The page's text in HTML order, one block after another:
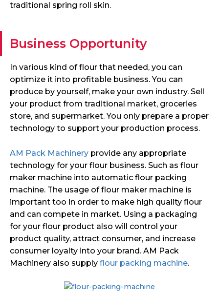
traditional spring roll skin.
Business Opportunity
In various kind of flour that needed, you can
optimize it into profitable business. You can
produce by yourself, make your own industry. Sell
your product from traditional market, groceries
store, and supermarket. You only prepare a proper
technology to support your production process.
AM Pack Machinery provide any appropriate
technology for your flour business. Such as flour
maker machine into automatic flour packing
machine. The usage of flour maker machine is
important too in order to make high quality flour
and can compete in market. Using a packaging
for your flour product also will control your
product quality, attract consumer, and increase
consumer loyalty into your brand. AM Pack
Machinery also supply flour packing machine.